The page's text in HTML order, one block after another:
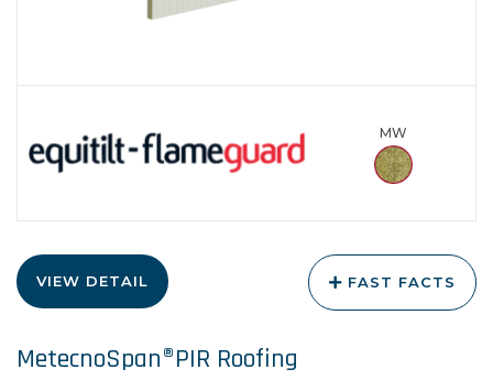
MW
VIEW DETAIL FAST FACTS
MetecnoSpan®PIR Roofing